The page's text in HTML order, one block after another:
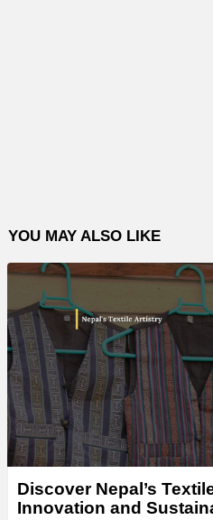
YOU MAY ALSO LIKE
Discover Nepal’s
Innovation and